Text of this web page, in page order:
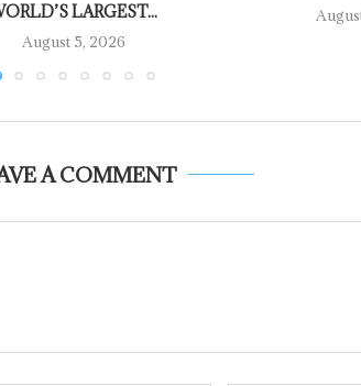
LARGEST...
August 5, 2026
A COMMENT